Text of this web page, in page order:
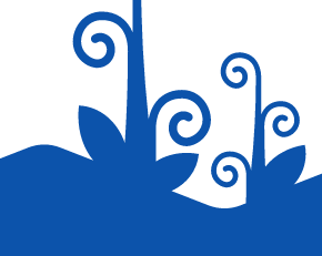
Save my name, email, and website